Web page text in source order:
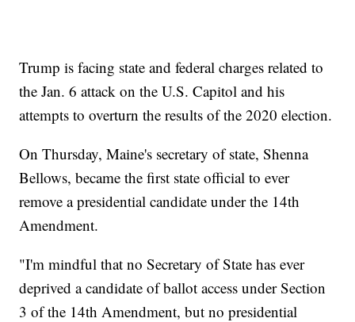
Trump is facing state and federal charges related to
the Jan. 6 attack on the U.S. Capitol and his
attempts to overturn the results of the 2020 election.
On Thursday, Maine's secretary of state, Shenna
Bellows, became the first state official to ever
remove a presidential candidate under the 14th
Amendment.
"I'm mindful that no Secretary of State has ever
deprived a candidate of ballot access under Section
3 of the 14th Amendment, but no presidential